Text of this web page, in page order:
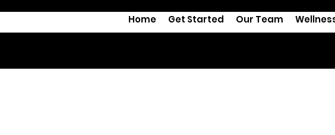
Home Get Started Our Team